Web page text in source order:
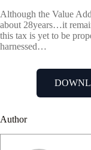
Although the Value
about 28years…it
this tax is yet to be
harnessed…
Author